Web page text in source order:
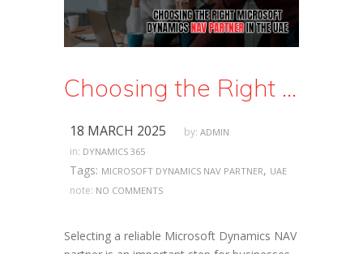
Choosing the Right Microsoft Dynamics NAV Partner in the UAE
18 MARCH 2025 by: ADMIN
in: DYNAMICS 365
Tags: MICROSOFT DYNAMICS NAV PARTNER, UAE
note: NO COMMENTS
Selecting a reliable Microsoft Dynamics NAV